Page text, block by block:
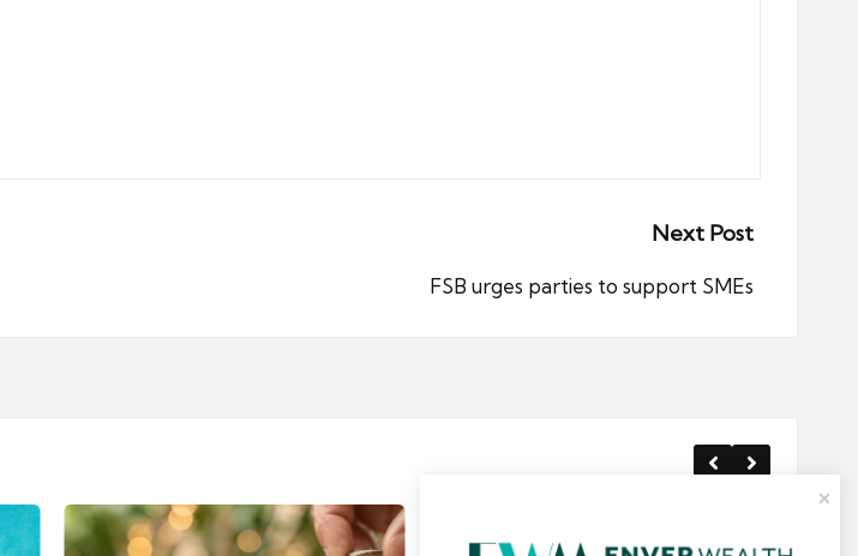
Next Post
FSB urges parties to support SMEs